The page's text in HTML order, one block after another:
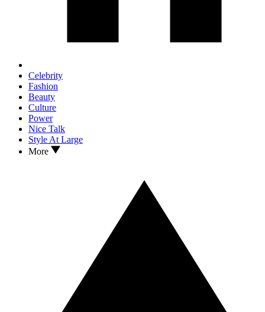
Celebrity
Fashion
Beauty
Culture
Power
Nice Talk
Style At Large
More